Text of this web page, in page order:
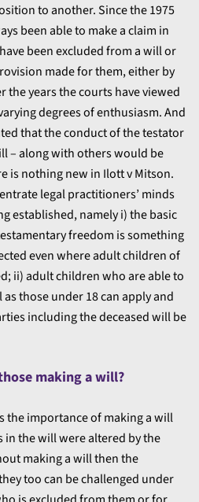
to another. Since the 1975
been able to make a claim in
been excluded from a will or
made for them, either by
the years the courts have viewed
degrees of enthusiasm. And
that the conduct of the testator
– along with others would be
is nothing new in Ilott v Mitson.
legal practitioners’ minds
established, namely i) the basic
freedom is something
even where adult children of
ii) adult children who are able to
those under 18 can apply and
including the deceased will be
making a will?
the importance of making a will
the will were altered by the
making a will then the
too can be challenged under